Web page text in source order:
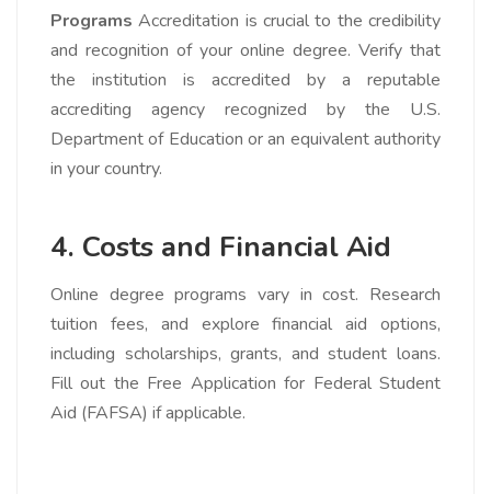
Programs Accreditation is crucial to the credibility
and recognition of your online degree. Verify that
the institution is accredited by a reputable
accrediting agency recognized by the U.S.
Department of Education or an equivalent authority
in your country.
4. Costs and Financial Aid
Online degree programs vary in cost. Research
tuition fees, and explore financial aid options,
including scholarships, grants, and student loans.
Fill out the Free Application for Federal Student
Aid (FAFSA) if applicable.